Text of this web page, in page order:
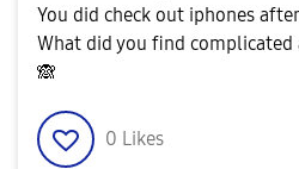
You did check out iphones
What did you find
🙈
0 Likes